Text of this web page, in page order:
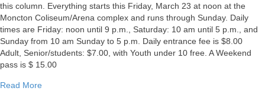
this column. Everything starts this Friday, March 23 at noon at the
Moncton Coliseum/Arena complex and runs through Sunday. Daily
times are Friday: noon until 9 p.m., Saturday: 10 am until 5 p.m., and
Sunday from 10 am Sunday to 5 p.m. Daily entrance fee is $8.00
Adult, Senior/students: $7.00, with Youth under 10 free. A Weekend
pass is $ 15.00
Read More